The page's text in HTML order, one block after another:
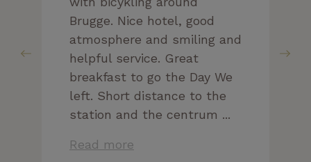
Brugge. Nice hotel, good
atmosphere and smiling and
helpful service. Great
breakfast to go the Day We
left. Short distance to the
station and the centrum ...
Read more